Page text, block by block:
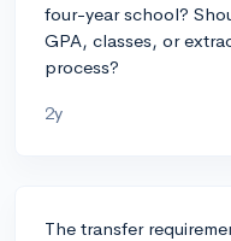
four-year school?
GPA, classes, or
process?
2y
The transfer